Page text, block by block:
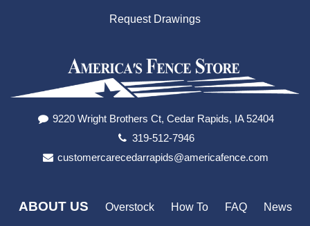
Request Drawings
9220 Wright Brothers Ct, Cedar Rapids, IA 52404
319-512-7946
customercarecedarrapids@americafence.com
ABOUT US Overstock How To FAQ News